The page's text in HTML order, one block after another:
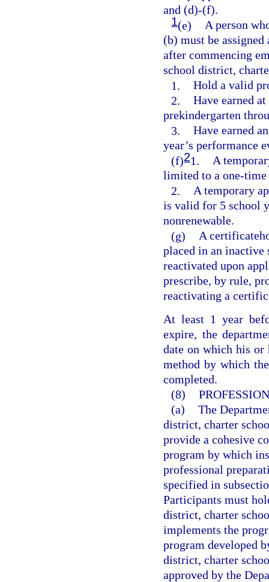
and (d)-(f).
1(e) A person
(b) must be
after commencing
school district,
1. Hold a valid
2. Have earned
prekindergarten
3. Have earned
year’s performance
(f)21. A
limited to a one-time
2. A temporary
is valid for 5 school
nonrenewable.
(g) A
placed in an inactive
reactivated upon
prescribe, by rule,
reactivating a
At least 1 year
expire, the
date on which his
method by which
completed.
(8)
(a) The
district, charter
provide a cohesive
program by which
professional
specified in
Participants must
district, charter
implements the
program developed
district, charter
approved by the